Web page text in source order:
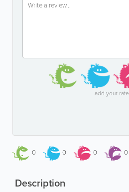
add your rate
0 0 0 0
Description